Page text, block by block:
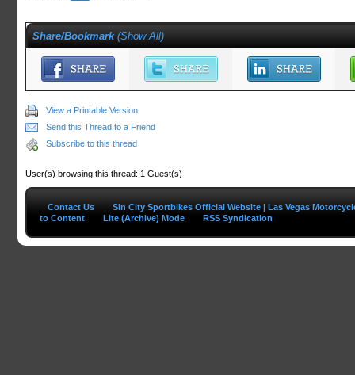
Share/Bookmark (Show All)
View a Printable Version
Send this Thread to a Friend
Subscribe to this thread
User(s) browsing this thread: 1 Guest(s)
Contact Us
Sin City Sportbikes Official Website | Las Vegas
to Content
Lite (Archive) Mode RSS Syndication